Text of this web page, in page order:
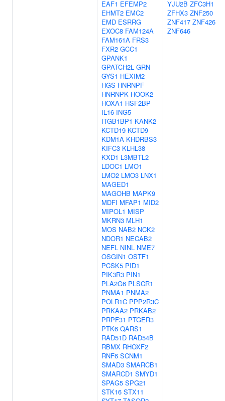
EAF1 EFEMP2
EHMT2 EMC2
EMD ESRRG
EXOC8 FAM124A
FAM161A FRS3
FXR2 GCC1
GPANK1
GPATCH2L GRN
GYS1 HEXIM2
HGS HNRNPF
HNRNPK HOOK2
HOXA1 HSF2BP
IL16 ING5
ITGB1BP1 KANK2
KCTD19 KCTD9
KDM1A KHDRBS3
KIFC3 KLHL38
KXD1 L3MBTL2
LDOC1 LMO1
LMO2 LMO3 LNX1
MAGED1
MAGOHB MAPK9
MDFI MFAP1 MID2
MIPOL1 MISP
MKRN3 MLH1
MOS NAB2 NCK2
NDOR1 NECAB2
NEFL NINL NME7
OSGIN1 OSTF1
PCSK5 PID1
PIK3R3 PIN1
PLA2G6 PLSCR1
PNMA1 PNMA2
POLR1C PPP2R3C
PRKAA2 PRKAB2
PRPF31 PTGER3
PTK6 QARS1
RAD51D RAD54B
RBMX RHOXF2
RNF6 SCNM1
SMAD3 SMARCB1
SMARCD1 SMYD1
SPAG5 SPG21
STK16 STX11
YJU2B ZFC3H1
ZFHX3 ZNF250
ZNF417 ZNF426
ZNF646